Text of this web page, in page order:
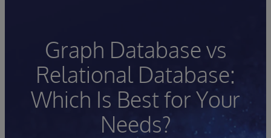
Graph Database vs
Relational Database:
Which Is Best for Your
Needs?